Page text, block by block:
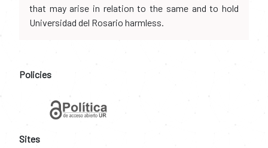
that may arise in relation to the same and to hold
Universidad del Rosario harmless.
Policies
Sites